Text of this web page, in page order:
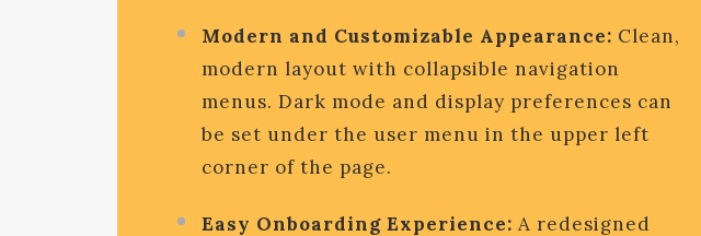
Modern and Customizable Appearance: Clean,
modern layout with collapsible navigation
menus. Dark mode and display preferences can
be set under the user menu in the upper left
corner of the page.
Easy Onboarding Experience: A redesigned